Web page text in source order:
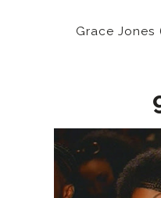
Grace Jones